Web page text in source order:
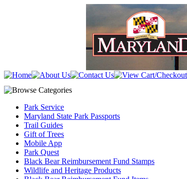
Park Service
Maryland State Park Passports
Trail Guides
Gift of Trees
Mobile App
Park Quest
Black Bear Reimbursement Fund Stamps
Wildlife and Heritage Products